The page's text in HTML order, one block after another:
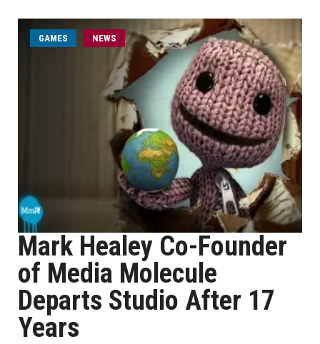
GAMES NEWS
Mark Healey Co-Founder
of Media Molecule
Departs Studio After 17
Years